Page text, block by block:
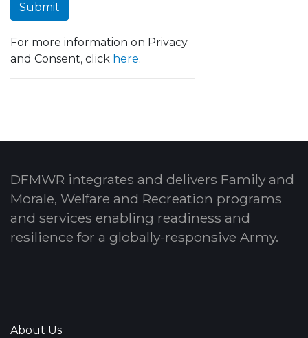
Submit
For more information on Privacy
and Consent, click here.
DFMWR integrates and delivers Family and
Morale, Welfare and Recreation programs
and services enabling readiness and
resilience for a globally-responsive Army.
About Us